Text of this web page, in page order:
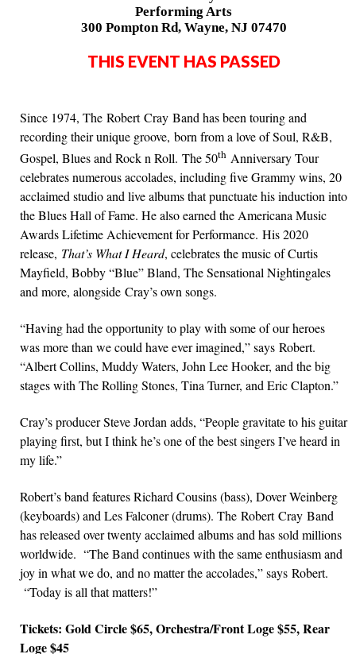
Performing Arts
300 Pompton Rd, Wayne, NJ 07470
THIS EVENT HAS PASSED
Since 1974, The Robert Cray Band has been touring and
recording their unique groove, born from a love of Soul, R&B,
Gospel, Blues and Rock n Roll. The 50th Anniversary Tour
celebrates numerous accolades, including five Grammy wins, 20
acclaimed studio and live albums that punctuate his induction into
the Blues Hall of Fame. He also earned the Americana Music
Awards Lifetime Achievement for Performance. His 2020
release, That’s What I Heard, celebrates the music of Curtis
Mayfield, Bobby “Blue” Bland, The Sensational Nightingales
and more, alongside Cray’s own songs.
“Having had the opportunity to play with some of our heroes
was more than we could have ever imagined,” says Robert.
“Albert Collins, Muddy Waters, John Lee Hooker, and the big
stages with The Rolling Stones, Tina Turner, and Eric Clapton.”
Cray’s producer Steve Jordan adds, “People gravitate to his guitar
playing first, but I think he’s one of the best singers I’ve heard in
my life.”
Robert’s band features Richard Cousins (bass), Dover Weinberg
(keyboards) and Les Falconer (drums). The Robert Cray Band
has released over twenty acclaimed albums and has sold millions
worldwide. “The Band continues with the same enthusiasm and
joy in what we do, and no matter the accolades,” says Robert.
“Today is all that matters!”
Tickets: Gold Circle $65, Orchestra/Front Loge $55, Rear
Loge $45